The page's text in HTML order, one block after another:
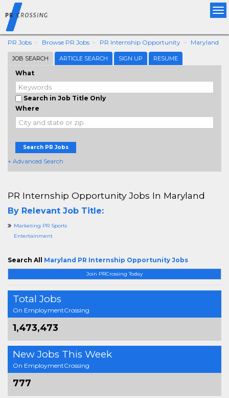
PR Jobs Browse PR Jobs PR Internship Opportunity Maryland
JOB SEARCH ARTICLE SEARCH SIGN UP RESUME
What
Search in Job Title Only
Where
Search PR Jobs
+ Advanced Search
Join PRCrossing Today
Total Jobs
On EmploymentCrossing
1,473,473
New Jobs This Week
On EmploymentCrossing
777
PR Internship Opportunity Jobs In Maryland
By Relevant Job Title:
Marketing PR Sports
Entertainment
Search All Maryland PR Internship Opportunity Jobs